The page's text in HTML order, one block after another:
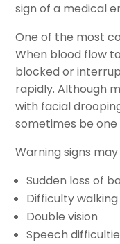
sign of a medical
One of the most
When blood flow
blocked or
rapidly. Although
with facial
sometimes be
Warning signs
Sudden loss of
Difficulty walking
Double vision
Speech